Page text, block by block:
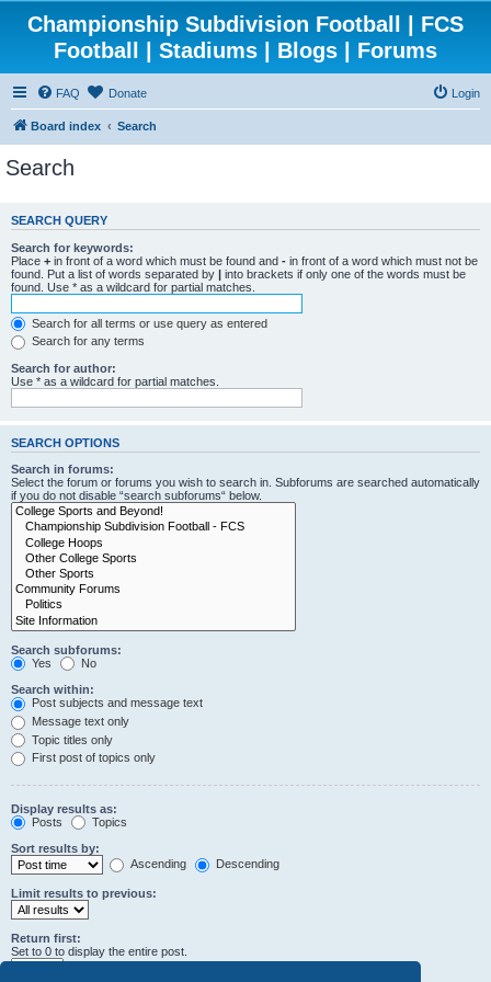
Championship Subdivision Football | FCS
Football | Stadiums | Blogs | Forums
FAQ Donate Login
Board index Search
Search
SEARCH QUERY
Search for keywords:
Place + in front of a word which must be found and - in front of a word which must not be
found. Put a list of words separated by | into brackets if only one of the words must be
found. Use * as a wildcard for partial matches.
Search for all terms or use query as entered
Search for any terms
Search for author:
Use * as a wildcard for partial matches.
SEARCH OPTIONS
Search in forums:
Select the forum or forums you wish to search in. Subforums are searched automatically
if you do not disable “search subforums“ below.
Search subforums:
Yes
No
Search within:
Post subjects and message text
Message text only
Topic titles only
First post of topics only
Display results as:
Posts
Topics
Sort results by:
Ascending
Descending
Limit results to previous:
Return first:
Set to 0 to display the entire post.